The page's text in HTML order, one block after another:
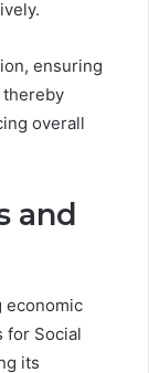
ensuring
thereby
overall
and
economic
for Social
its